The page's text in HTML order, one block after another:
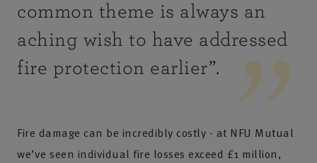
common theme is always an
aching wish to have addressed
fire protection earlier”.
Fire damage can be incredibly costly - at NFU Mutual
we’ve seen individual fire losses exceed £1 million,